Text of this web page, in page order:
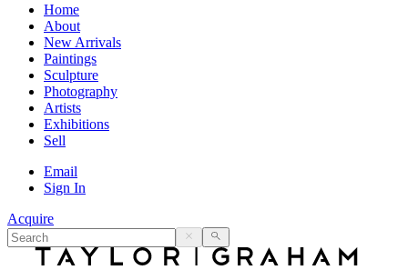
Home
About
New Arrivals
Paintings
Sculpture
Photography
Artists
Exhibitions
Sell
Email
Sign In
Acquire